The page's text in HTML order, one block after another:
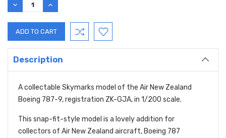
DECREASE
QUANTITY:
INCREASE
QUANTITY:
Description
A collectable Skymarks model of the Air New Zealand
Boeing 787-9, registration ZK-GJA, in 1/200 scale.
This snap-fit-style model is a lovely addition for
collectors of Air New Zealand aircraft, Boeing 787